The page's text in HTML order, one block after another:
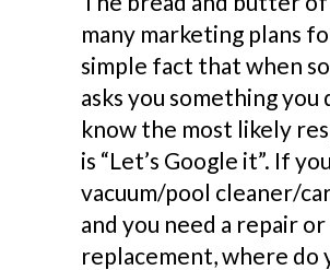
many marketing plans
simple fact that when
asks you something you
know the most likely
is “Let’s Google it”. If
vacuum/pool cleaner/
and you need a repair or
replacement, where do